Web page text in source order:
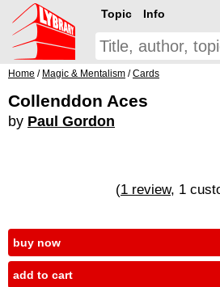
Topic Info
Home / Magic & Mentalism /Cards
Collenddon Aces
by Paul Gordon
(1 review, 1
buy now
add to cart